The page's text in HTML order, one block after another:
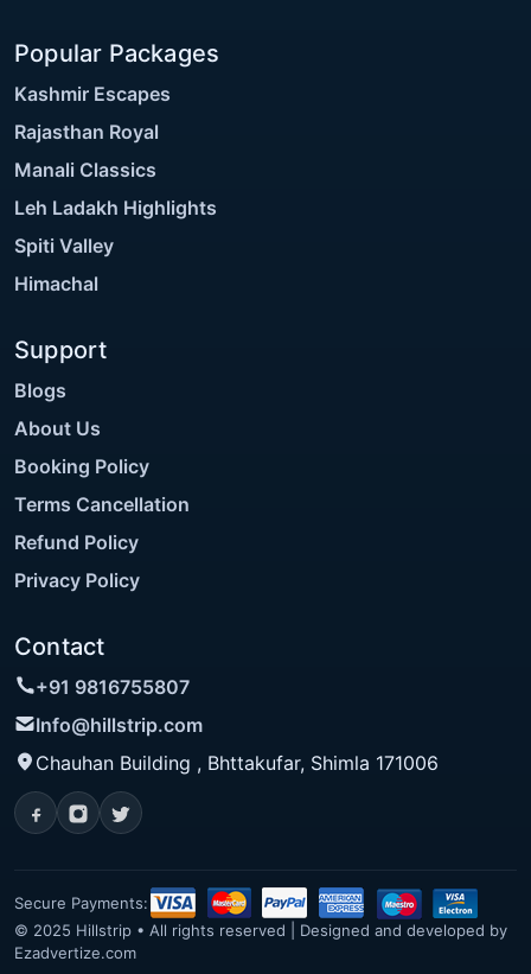
Popular Packages
Kashmir Escapes
Rajasthan Royal
Manali Classics
Leh Ladakh Highlights
Spiti Valley
Himachal
Support
Blogs
About Us
Booking Policy
Terms Cancellation
Refund Policy
Privacy Policy
Contact
+91 9816755807
Info@hillstrip.com
Chauhan Building , Bhttakufar, Shimla 171006
Secure Payments:
© 2025 Hillstrip • All rights reserved | Designed and developed by
Ezadvertize.com